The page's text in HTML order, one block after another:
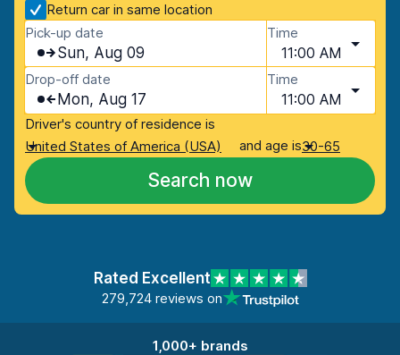
Return car in same location
Pick-up date
Sun, Aug 09
Time
11:00 AM
Drop-off date
Mon, Aug 17
Time
11:00 AM
Driver's country of residence is
United States of America (USA)
and age is30-65
Search now
Rated Excellent
279,724 reviews on
1,000+ brands